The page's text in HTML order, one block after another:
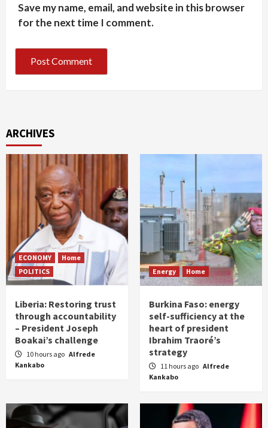
Save my name, email, and website in this browser
for the next time I comment.
ARCHIVES
ECONOMY
Home
POLITICS
Liberia: Restoring trust
through accountability
– President Joseph
Boakai’s challenge
10 hours ago Alfrede
Kankabo
Energy Home
Burkina Faso: energy
self-sufficiency at the
heart of president
Ibrahim Traoré’s
strategy
11 hours ago Alfrede
Kankabo